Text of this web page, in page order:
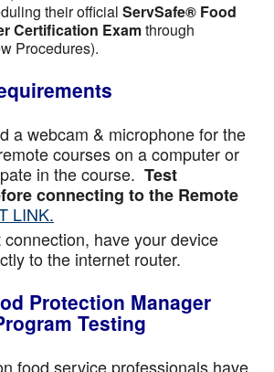
their official ServSafe® Food
Certification Examthrough
Procedures).
a webcam & microphone for the
courses on a computer or
in the course. Test
connecting to the Remote
LINK.
have your device
to the internet router.
Protection Manager
Testing
food service professionals have